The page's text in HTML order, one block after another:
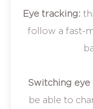
Eye tracking:
follow a fast-
Switching eye
be able to